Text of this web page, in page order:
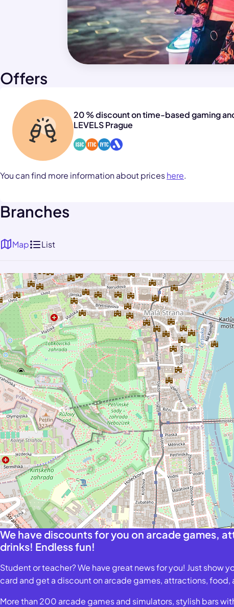
Offers
20 % discount on time-based gaming
LEVELS Prague
You can find more information about priceshere.
Branches
Map List
We have discounts for you on arcade games,
drinks! Endless fun!
Student or teacher? We have great news for you! Just show
card and get a discount on arcade games, attractions, food,
More than 200 arcade games and simulators, stylish bars